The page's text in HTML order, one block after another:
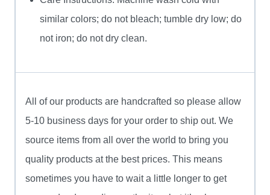
similar colors; do not bleach; tumble dry low; do
not iron; do not dry clean.
All of our products are handcrafted so please allow
5-10 business days for your order to ship out. We
source items from all over the world to bring you
quality products at the best prices. This means
sometimes you have to wait a little longer to get